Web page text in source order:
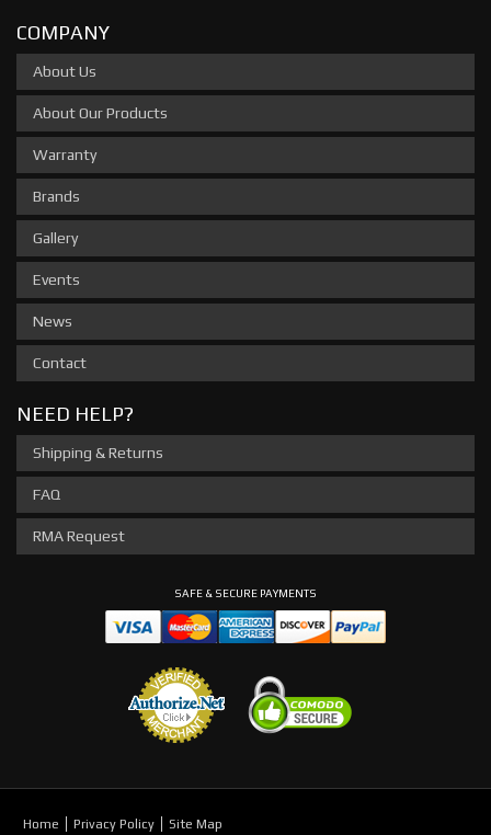
COMPANY
About Us
About Our Products
Warranty
Brands
Gallery
Events
News
Contact
NEED HELP?
Shipping & Returns
FAQ
RMA Request
SAFE & SECURE PAYMENTS
Home Privacy Policy Site Map